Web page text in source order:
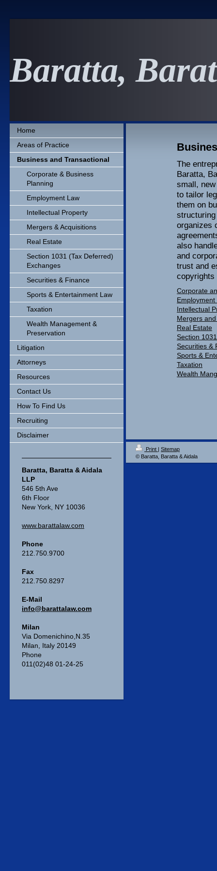
Baratta,
Home
Areas of Practice
Business and Transactional
Corporate & Business
Planning
Employment Law
Intellectual Property
Mergers & Acquisitions
Real Estate
Section 1031 (Tax Deferred)
Exchanges
Securities & Finance
Sports & Entertainment Law
Taxation
Wealth Management &
Preservation
Litigation
Attorneys
Resources
Contact Us
How To Find Us
Recruiting
Disclaimer
Baratta, Baratta & Aidala
LLP
546 5th Ave
6th Floor
New York, NY 10036
www.barattalaw.com
Phone
212.750.9700
Fax
212.750.8297
E-Mail
info@barattalaw.com
Milan
Via Domenichino,N.35
Milan, Italy 20149
Phone
011(02)48 01-24-25
The
Baratta,
small,
to tailor
them on
organizes
also
and
trust and
copyrights
Corporate
Employment
Intellectual
Mergers
Real Estate
Section
Securities &
Sports &
Taxation
Wealth
Print | Sitemap
© Baratta, Baratta & Aidala